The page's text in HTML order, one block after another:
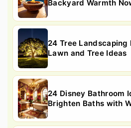
Backyard Warmth
24 Tree Landscaping
Lawn and Tree Ideas
24 Disney Bathroom
Brighten Baths with